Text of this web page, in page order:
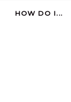
HOW DO I...